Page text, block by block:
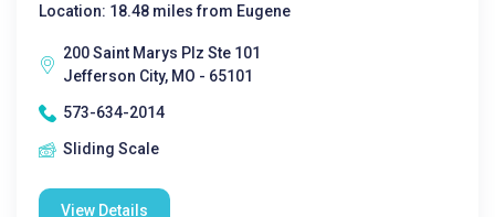
Location: 18.48 miles from Eugene
200 Saint Marys Plz Ste 101
Jefferson City, MO - 65101
573-634-2014
Sliding Scale
View Details